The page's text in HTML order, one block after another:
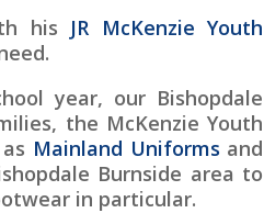
his JR McKenzie Youth
year, our Bishopdale
the McKenzie Youth
Mainland Uniforms and
Burnside area to
in particular.